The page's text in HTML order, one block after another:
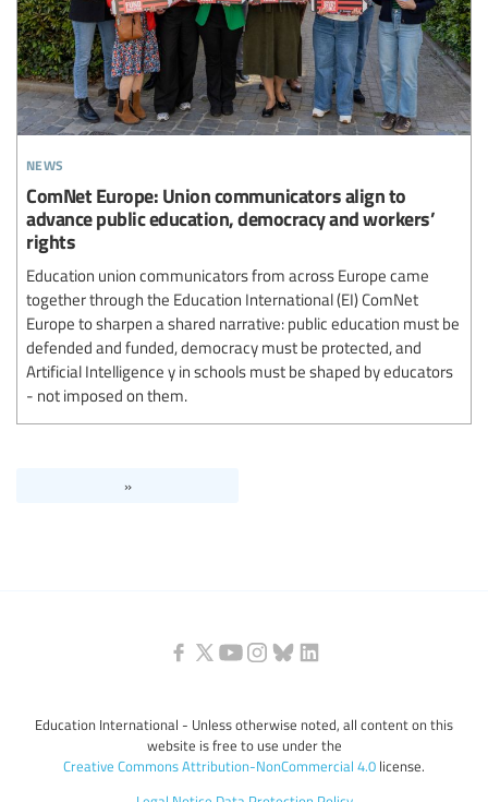
news
ComNet Europe: Union communicators align to
advance public education, democracy and workers’
rights
Education union communicators from across Europe came
together through the Education International (EI) ComNet
Europe to sharpen a shared narrative: public education must be
defended and funded, democracy must be protected, and
Artificial Intelligence y in schools must be shaped by educators
- not imposed on them.
»
Education International - Unless otherwise noted, all content on this
website is free to use under the
Creative Commons Attribution-NonCommercial 4.0 license.